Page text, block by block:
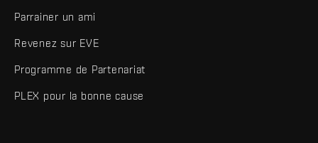
Parrainer un ami
Revenez sur EVE
Programme de Partenariat
PLEX pour la bonne cause